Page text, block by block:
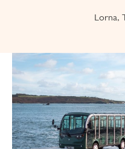
Lorna,